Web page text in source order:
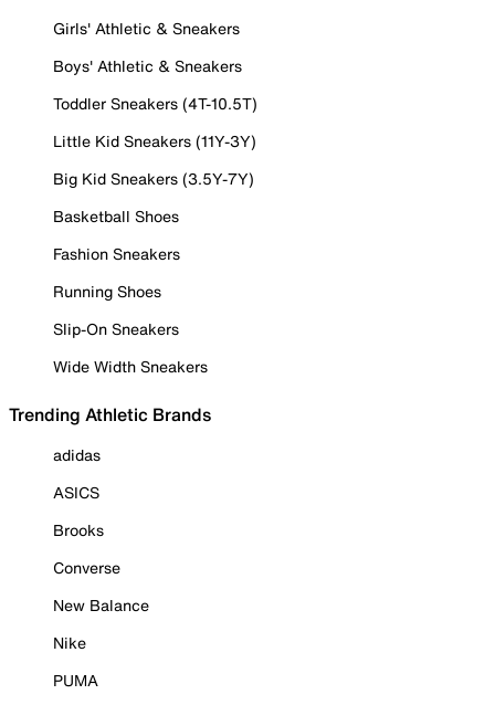
Girls' Athletic & Sneakers
Boys' Athletic & Sneakers
Toddler Sneakers (4T-10.5T)
Little Kid Sneakers (11Y-3Y)
Big Kid Sneakers (3.5Y-7Y)
Basketball Shoes
Fashion Sneakers
Running Shoes
Slip-On Sneakers
Wide Width Sneakers
Trending Athletic Brands
adidas
ASICS
Brooks
Converse
New Balance
Nike
PUMA